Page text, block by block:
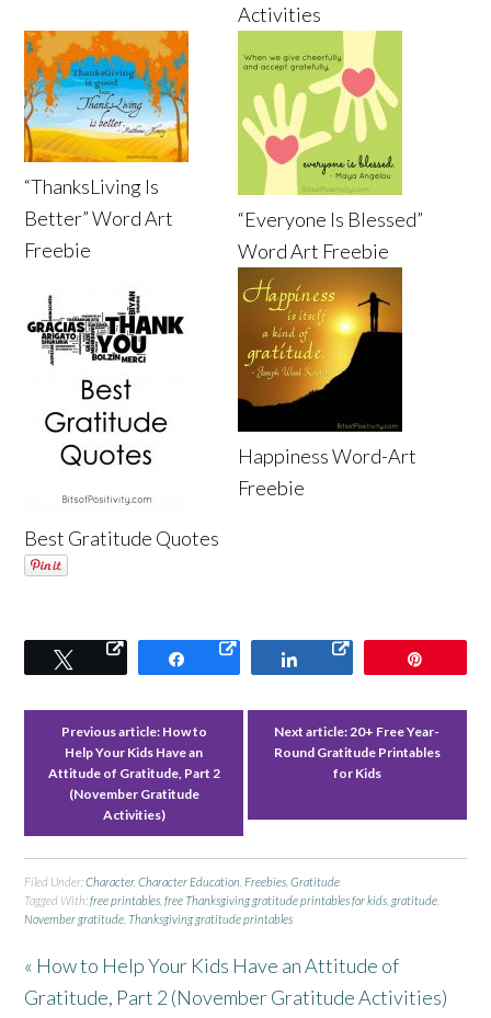
Activities
“ThanksLiving Is
Better” Word Art
Freebie
“Everyone Is Blessed”
Word Art Freebie
Best Gratitude Quotes
Happiness Word-Art
Freebie
Tweet Share Share
Previous article: How to
Help Your Kids Have an
Attitude of Gratitude, Part 2
(November Gratitude
Activities)
Next article: 20+ Free Year-
Round Gratitude Printables
for Kids
Filed Under:Character,Character Education ,Freebies ,Gratitude
Tagged With:free printables ,free Thanksgiving gratitude printables for kids ,gratitude
November gratitude ,Thanksgiving gratitude printables
« How to Help Your Kids Have an Attitude of
Gratitude, Part 2 (November Gratitude Activities)